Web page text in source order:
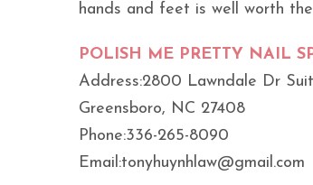
hands and feet is well worth
POLISH ME PRETTY NAIL
Address:2800 Lawndale Dr
Greensboro, NC 27408
Phone:336-265-8090
Email:tonyhuynhlaw@gmail.com